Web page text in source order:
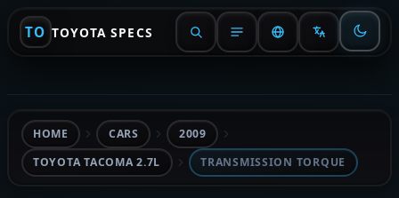
TO TOYOTA SPECS
HOME CARS
2009
TOYOTA TACOMA 2.7L
TRANSMISSION TORQUE